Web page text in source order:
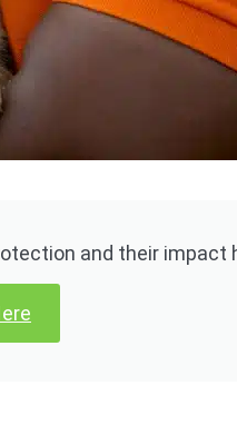
and their impact